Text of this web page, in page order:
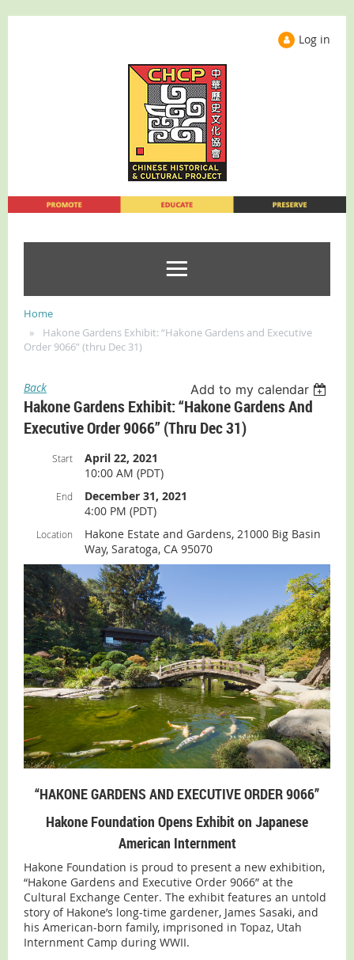
Log in
Home
Hakone Gardens Exhibit: “Hakone Gardens and Executive
Order 9066” (thru Dec 31)
Back Add to my calendar
Hakone Gardens Exhibit: “Hakone Gardens And
Executive Order 9066” (thru Dec 31)
Start
April 22, 2021
10:00 AM (PDT)
End
December 31, 2021
4:00 PM (PDT)
Location
Hakone Estate and Gardens, 21000 Big Basin
Way, Saratoga, CA 95070
“HAKONE GARDENS AND EXECUTIVE ORDER 9066”
Hakone Foundation Opens Exhibit on Japanese
American Internment
Hakone Foundation is proud to present a new exhibition,
“Hakone Gardens and Executive Order 9066” at the
Cultural Exchange Center. The exhibit features an untold
story of Hakone’s long-time gardener, James Sasaki, and
his American-born family, imprisoned in Topaz, Utah
Internment Camp during WWII.